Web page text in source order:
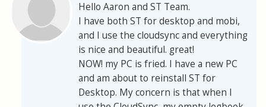
Hello Aaron and ST Team.
I have both ST for desktop and mobi,
and I use the cloudsync and everything
is nice and beautiful. great!
NOW! my PC is fried. I have a new PC
and am about to reinstall ST for
Desktop. My concern is that when I